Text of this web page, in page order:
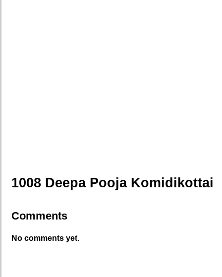
1008 Deepa Pooja Komidikottai
Comments
No comments yet.